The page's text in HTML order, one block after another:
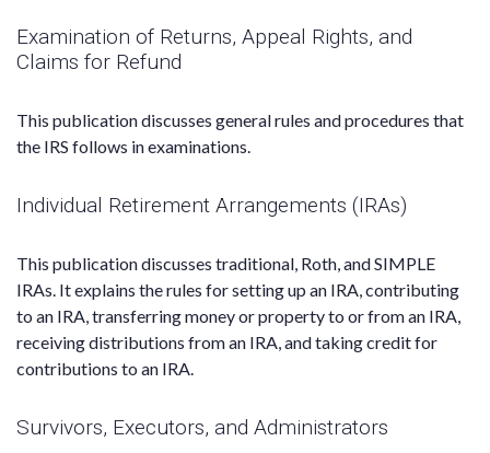
Examination of Returns, Appeal Rights, and
Claims for Refund
This publication discusses general rules and procedures that
the IRS follows in examinations.
Individual Retirement Arrangements (IRAs)
This publication discusses traditional, Roth, and SIMPLE
IRAs. It explains the rules for setting up an IRA, contributing
to an IRA, transferring money or property to or from an IRA,
receiving distributions from an IRA, and taking credit for
contributions to an IRA.
Survivors, Executors, and Administrators